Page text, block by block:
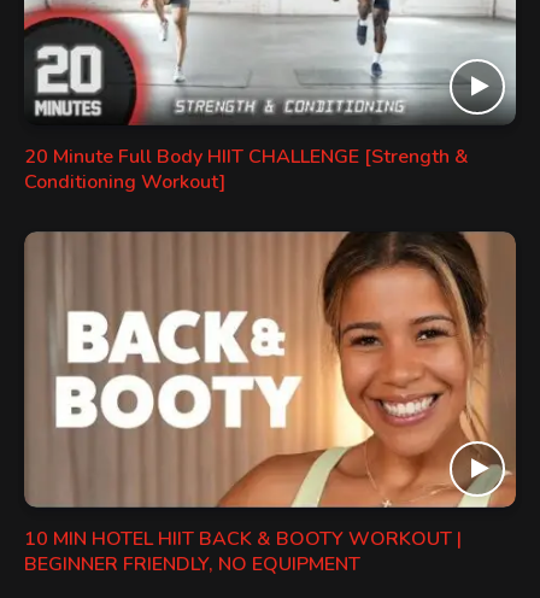
20 Minute Full Body HIIT CHALLENGE [Strength &
Conditioning Workout]
10 MIN HOTEL HIIT BACK & BOOTY WORKOUT |
BEGINNER FRIENDLY, NO EQUIPMENT